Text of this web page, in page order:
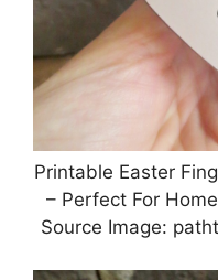
Printable Easter
– Perfect For
Source Image: